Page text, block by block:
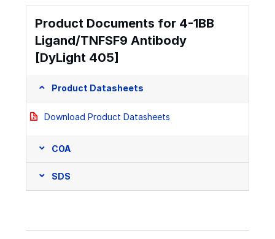
Product Documents for 4-1BB
Ligand/TNFSF9 Antibody
[DyLight 405]
Product Datasheets
Download Product Datasheets
COA
SDS